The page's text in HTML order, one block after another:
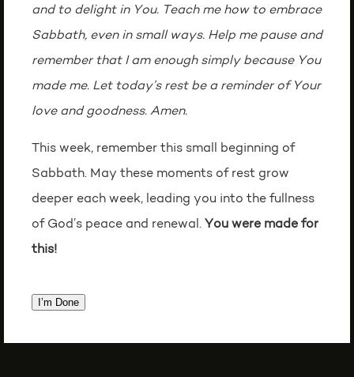
and to delight in You. Teach me how to embrace
Sabbath, even in small ways. Help me pause and
remember that I am enough simply because You
made me. Let today’s rest be a reminder of Your
love and goodness. Amen.
This week, remember this small beginning of
Sabbath. May these moments of rest grow
deeper each week, leading you into the fullness
of God’s peace and renewal. You were made for
this!
I’m Done